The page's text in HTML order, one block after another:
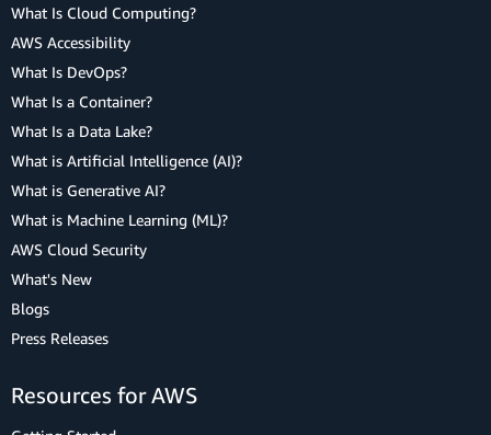
What Is Cloud Computing?
AWS Accessibility
What Is DevOps?
What Is a Container?
What Is a Data Lake?
What is Artificial Intelligence (AI)?
What is Generative AI?
What is Machine Learning (ML)?
AWS Cloud Security
What's New
Blogs
Press Releases
Resources for AWS